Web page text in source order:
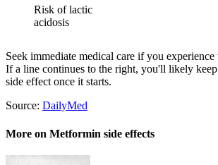
Risk of lactic
acidosis
Seek immediate medical care if you experience
If a line continues to the right, you'll likely
side effect once it starts.
Source: DailyMed
More on Metformin side effects